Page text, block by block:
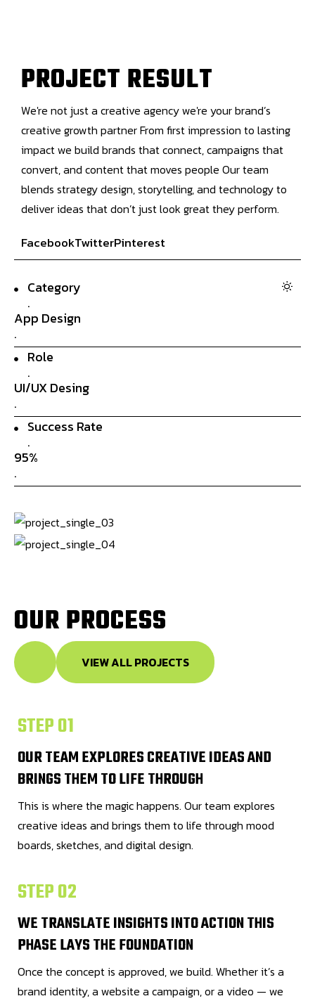
PROJECT RESULT
We're not just a creative agency we're your brand’s
creative growth partner From first impression to lasting
impact we build brands that connect, campaigns that
convert, and content that moves people Our team
blends strategy design, storytelling, and technology to
deliver ideas that don’t just look great they perform.
FacebookTwitterPinterest
Category
.
App Design
.
Role
.
UI/UX Desing
.
Success Rate
.
95%
.
OURPROCESS
VIEW ALL PROJECTS
STEP 01
OUR TEAM EXPLORES CREATIVE IDEAS AND
BRINGS THEM TO LIFE THROUGH
This is where the magic happens. Our team explores
creative ideas and brings them to life through mood
boards, sketches, and digital design.
STEP 02
WE TRANSLATE INSIGHTS INTO ACTION THIS
PHASE LAYS THE FOUNDATION
Once the concept is approved, we build. Whether it’s a
brand identity, a website a campaign, or a video — we